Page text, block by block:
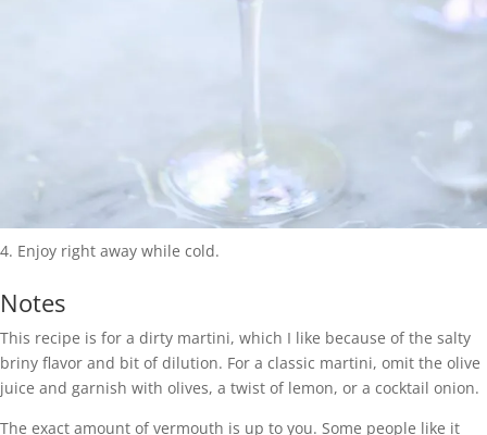
Enjoy right away while cold.
Notes
This recipe is for a dirty martini, which I like because of the salty
briny flavor and bit of dilution. For a classic martini, omit the olive
juice and garnish with olives, a twist of lemon, or a cocktail onion.
The exact amount of vermouth is up to you. Some people like it